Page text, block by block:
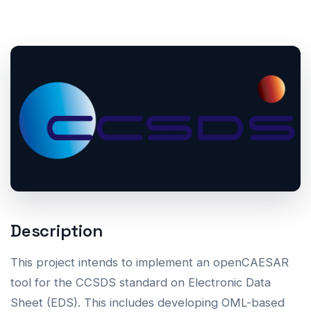
Description
This project intends to implement an openCAESAR
tool for the CCSDS standard on Electronic Data
Sheet (EDS). This includes developing OML-based